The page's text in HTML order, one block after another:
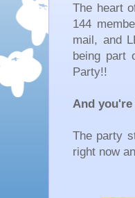
The heart
144
mail, and
being part
Party!!
And
The party
right now